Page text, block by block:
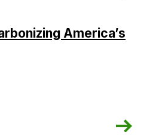
America’s
The Missing Link in